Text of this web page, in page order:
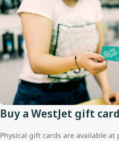
Buy a WestJet gift
Physical gift cards are available